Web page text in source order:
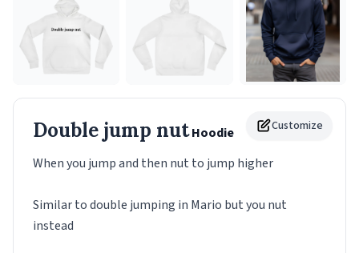
Customize
Double jump nutHoodie
When you jump and then nut to jump higher
Similar to double jumping in Mario but you nut
instead